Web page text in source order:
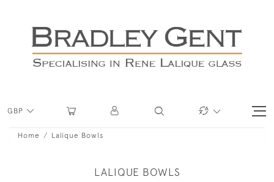
GBP
Home Lalique Bowls
LALIQUE BOWLS